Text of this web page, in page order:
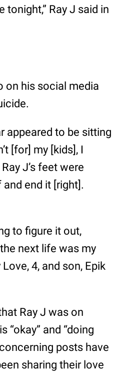
tonight,” Ray J said in
on his social media
appeared to be sitting
[for] my [kids], I
J’s feet were
and end it [right].
to figure it out,
next life was my
4, and son, Epik
Ray J was on
and “doing
posts have
sharing their love